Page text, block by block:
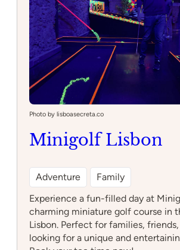
Photo by lisboasecreta.co
Minigolf Lisbon
Adventure
Family
Experience a fun-filled day at
charming miniature golf course in
Lisbon. Perfect for families,
looking for a unique and